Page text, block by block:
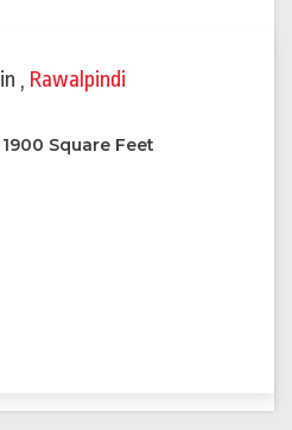
in , Rawalpindi
1900 Square Feet